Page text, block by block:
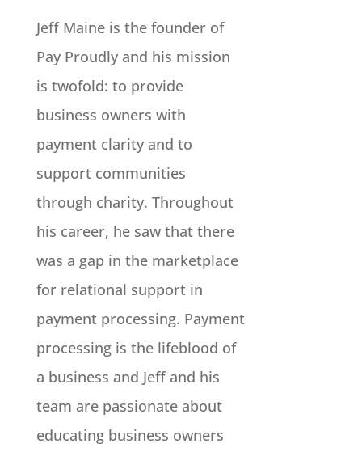
Jeff Maine is the founder of
Pay Proudly and his mission
is twofold: to provide
business owners with
payment clarity and to
support communities
through charity. Throughout
his career, he saw that there
was a gap in the marketplace
for relational support in
payment processing. Payment
processing is the lifeblood of
a business and Jeff and his
team are passionate about
educating business owners